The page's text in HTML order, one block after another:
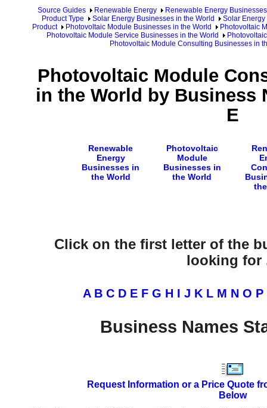
Source Guides Renewable Energy
Renewable Energy Businesses
Product Type
Solar Energy Businesses in the World
Solar Energy
Product
Photovoltaic Module Businesses in the World
Photovoltaic
Photovoltaic Module Service Businesses in the World
Photovoltaic Module Consulting Businesses in
Photovoltaic Module
in the World by Business
E
Renewable
Energy
Businesses in
the World
Photovoltaic
Module
Businesses in
the World
Click on the first letter of the
looking for
A B C D E F G H I J K L M N O P
Business Names
Request Information or a Price Quote
Below